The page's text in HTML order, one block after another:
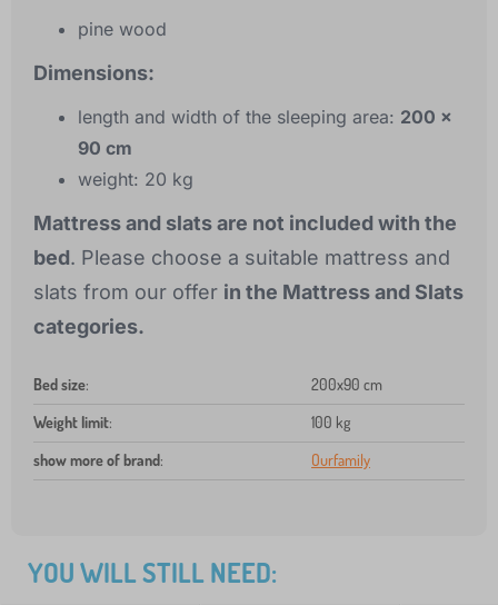
pine wood
Dimensions:
length and width of the sleeping area: 200 x
90 cm
weight: 20 kg
Mattress and slats are not included with the
bed. Please choose a suitable mattress and
slats from our offer in the Mattress and Slats
categories.
Bed size:
200x90 cm
Weight limit:
100 kg
show more of brand: Ourfamily
YOU WILL STILL NEED: